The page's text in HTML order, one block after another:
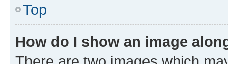
Top
How do I show an image